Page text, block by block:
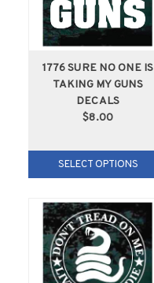
1776 SURE NO ONE IS
TAKING MY GUNS
DECALS
$8.00
SELECT OPTIONS